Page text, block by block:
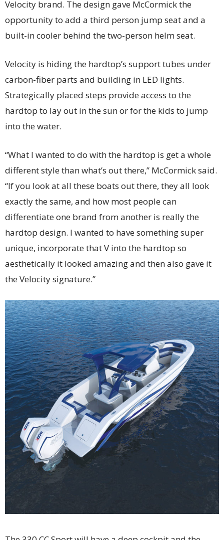
Velocity brand. The design gave McCormick the
opportunity to add a third person jump seat and a
built-in cooler behind the two-person helm seat.
Velocity is hiding the hardtop’s support tubes under
carbon-fiber parts and building in LED lights.
Strategically placed steps provide access to the
hardtop to lay out in the sun or for the kids to jump
into the water.
“What I wanted to do with the hardtop is get a whole
different style than what’s out there,” McCormick said.
“If you look at all these boats out there, they all look
exactly the same, and how most people can
differentiate one brand from another is really the
hardtop design. I wanted to have something super
unique, incorporate that V into the hardtop so
aesthetically it looked amazing and then also gave it
the Velocity signature.”